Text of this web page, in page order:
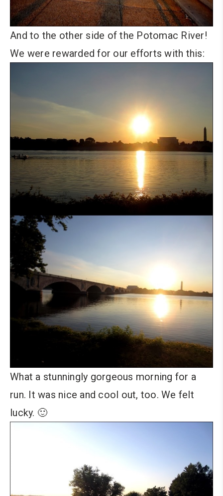
And to the other side of the Potomac River!
We were rewarded for our efforts with this:
What a stunningly gorgeous morning for a
run. It was nice and cool out, too. We felt
lucky. 🙂